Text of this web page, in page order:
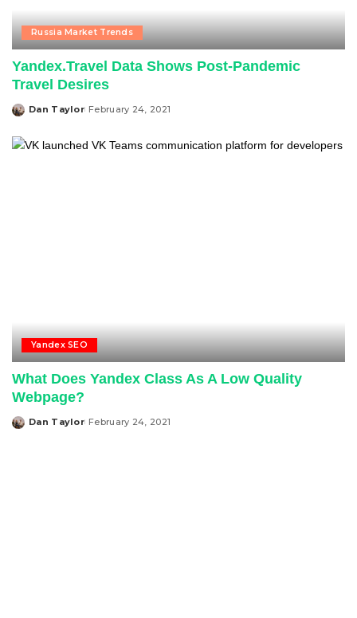
Russia Market Trends
Yandex.Travel Data Shows Post-Pandemic
Travel Desires
Posted
Dan Taylor February 24, 2021
Yandex SEO
What Does Yandex Class As A Low Quality
Webpage?
Posted
Dan Taylor February 24, 2021